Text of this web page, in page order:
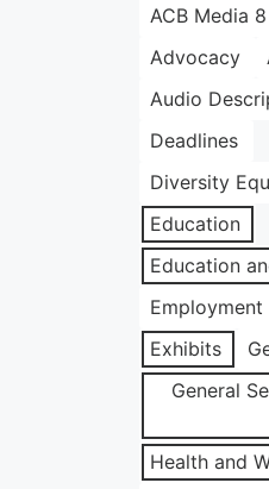
ACB Media 8
Advocacy
Audio
Deadlines
Diversity
Education
Education
Employment
Exhibits
General
Health and